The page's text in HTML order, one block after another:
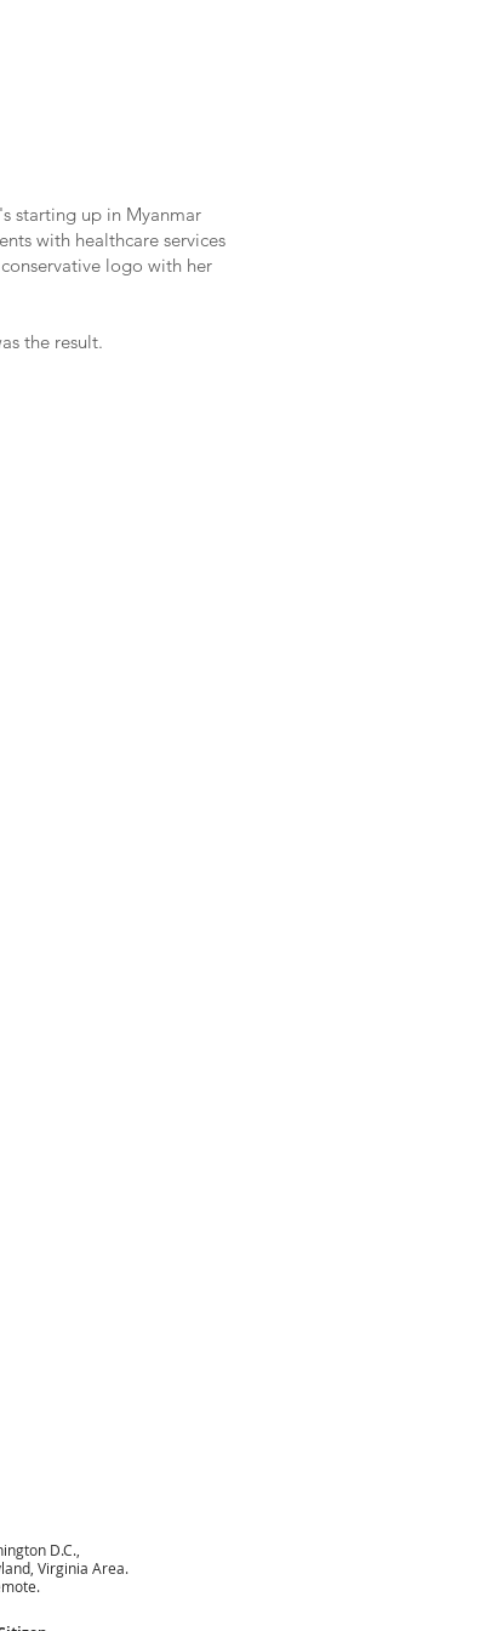
starting up in Myanmar
with healthcare services
logo with her
the result.
D.C.,
Virginia Area.